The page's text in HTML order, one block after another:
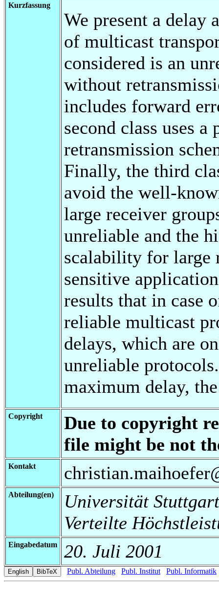
Kurzfassung
We present a delay
of multicast
considered is an
without
includes forward
second class uses
retransmission
Finally, the third
avoid the well-
large receiver
unreliable and the
scalability for large
sensitive
results that in case
reliable multicast
delays, which are
unreliable
maximum delay,
Copyright
Due to copyright
file might be not
Kontakt
Abteilung(en)
Universität
Verteilte
Eingabedatum 20. Juli 2001
Publ. Abteilung Publ. Institut Publ. Informatik